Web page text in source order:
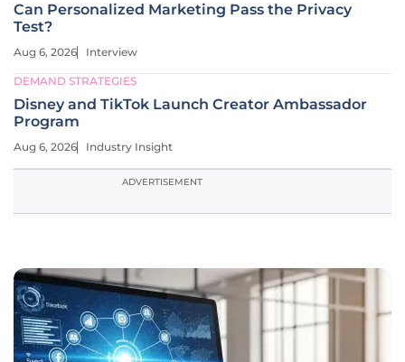
Can Personalized Marketing Pass the Privacy
Test?
Aug 6, 2026 Interview
DEMAND STRATEGIES
Disney and TikTok Launch Creator Ambassador
Program
Aug 6, 2026 Industry Insight
ADVERTISEMENT